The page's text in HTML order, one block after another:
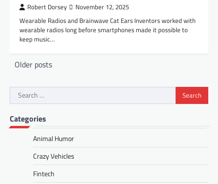
Robert Dorsey November 12, 2025
Wearable Radios and Brainwave Cat Ears Inventors worked with
wearable radios long before smartphones made it possible to
keep music…
Posts
Older posts
Search
for:
Categories
Animal Humor
Crazy Vehicles
Fintech